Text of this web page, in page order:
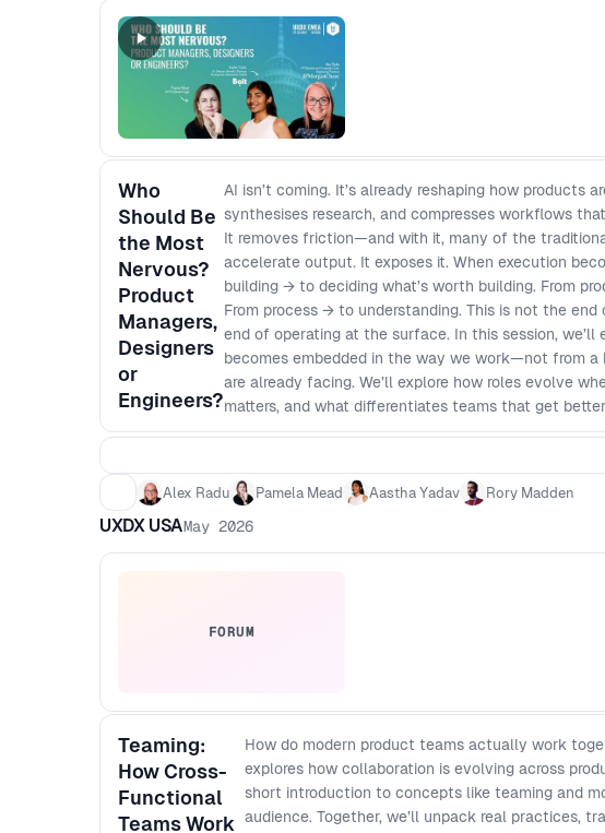
Who
Should Be
the Most
Nervous?
Product
Managers,
Designers
or
Engineers?
AI isn’t coming. It’s already reshaping how products
synthesises research, and compresses workflows
It removes friction—and with it, many of the
accelerate output. It exposes it. When execution
building → to deciding what’s worth building. From
From process → to understanding. This is not the
end of operating at the surface. In this session,
becomes embedded in the way we work—not from
are already facing. We’ll explore how roles evolve
matters, and what differentiates teams that get
Why AI exposes every discipline in product
individuals can execute across domains - What
instant - How to rethink generalist vs specialist
Which skills, mental models, and fundamentals
Alex Radu Pamela Mead Aastha Yadav Rory Madden
UXDX USAMay 2026
FORUM
Teaming:
How Cross-
Functional
Teams Work
How do modern product teams actually work
explores how collaboration is evolving across
short introduction to concepts like teaming and
audience. Together, we’ll unpack real practices,